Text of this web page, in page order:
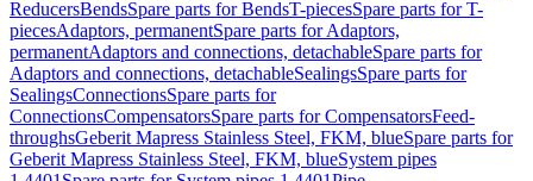
ReducersBendsSpare parts for BendsT-piecesSpare parts for T-
piecesAdaptors, permanentSpare parts for Adaptors,
permanentAdaptors and connections, detachableSpare parts for
Adaptors and connections, detachableSealingsSpare parts for
SealingsConnectionsSpare parts for
ConnectionsCompensatorsSpare parts for CompensatorsFeed-
throughsGeberit Mapress Stainless Steel, FKM, blueSpare parts for
Geberit Mapress Stainless Steel, FKM, blueSystem pipes